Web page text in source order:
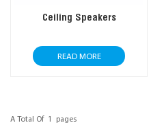
Ceiling Speakers
READ MORE
A Total Of 1 Pages